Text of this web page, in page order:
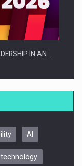
IN AN…
AI
technology